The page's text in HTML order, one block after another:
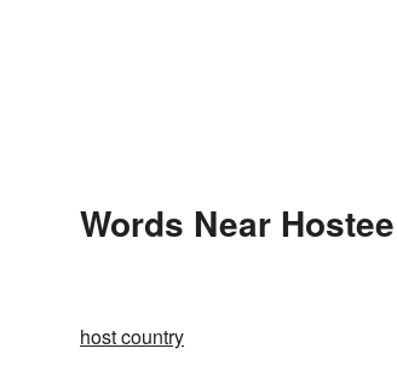
Words Near
host country